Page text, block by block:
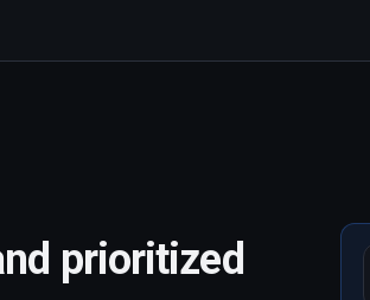
prioritized